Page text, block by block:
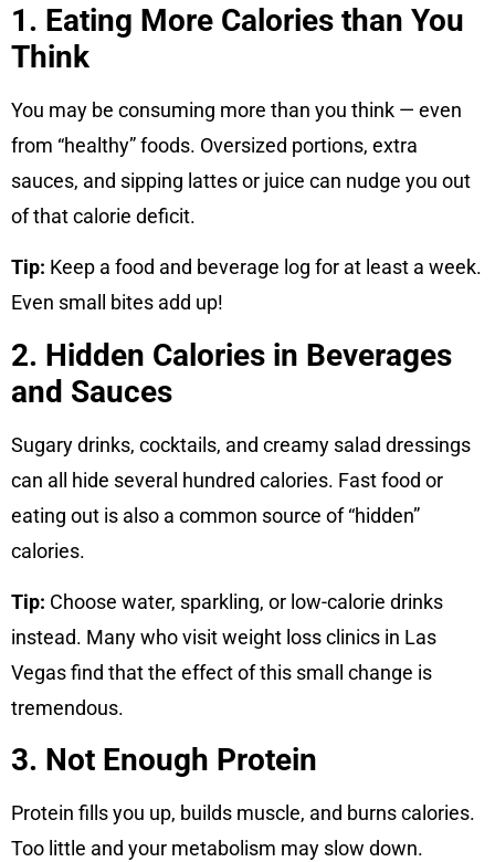
1. Eating More Calories than You
Think
You may be consuming more than you think — even
from “healthy” foods. Oversized portions, extra
sauces, and sipping lattes or juice can nudge you out
of that calorie deficit.
Tip: Keep a food and beverage log for at least a week.
Even small bites add up!
2. Hidden Calories in Beverages
and Sauces
Sugary drinks, cocktails, and creamy salad dressings
can all hide several hundred calories. Fast food or
eating out is also a common source of “hidden”
calories.
Tip: Choose water, sparkling, or low-calorie drinks
instead. Many who visit weight loss clinics in Las
Vegas find that the effect of this small change is
tremendous.
3. Not Enough Protein
Protein fills you up, builds muscle, and burns calories.
Too little and your metabolism may slow down.